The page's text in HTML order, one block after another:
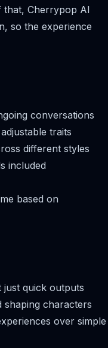
that, Cherrypop AI
so the experience
conversations
traits
different styles
included
based on
quick outputs
shaping characters
over simple